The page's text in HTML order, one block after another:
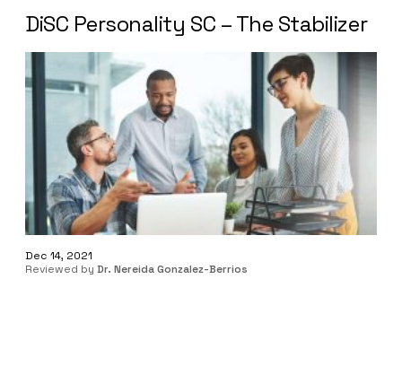
DiSC Personality SC – The Stabilizer
Dec 14, 2021
Reviewed by Dr. Nereida Gonzalez-Berrios